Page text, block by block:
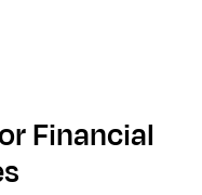
Financial